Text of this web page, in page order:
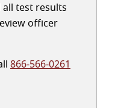
test results
officer
866-566-0261